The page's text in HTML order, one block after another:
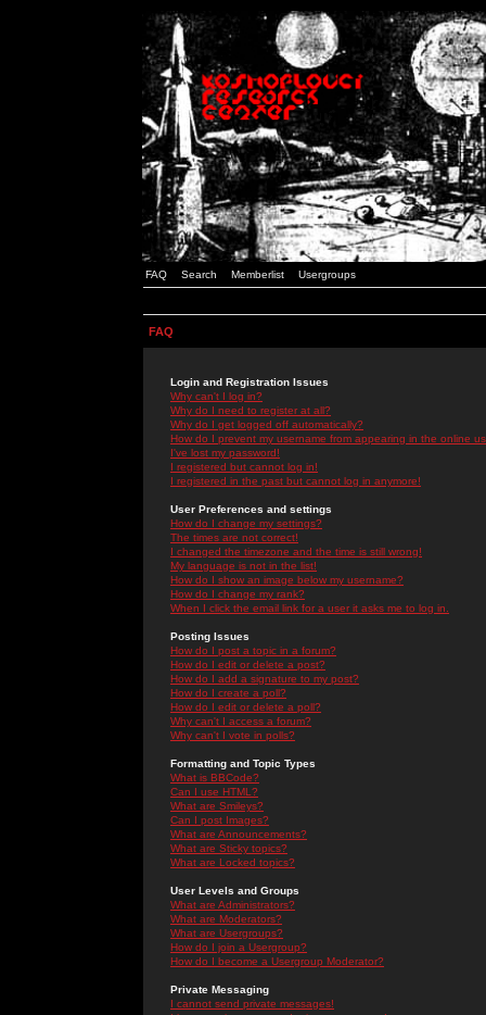
FAQ Search Memberlist Usergroups
FAQ
Login and Registration Issues
Why can't I log in?
Why do I need to register at all?
Why do I get logged off automatically?
How do I prevent my username from appearing in the online
I've lost my password!
I registered but cannot log in!
I registered in the past but cannot log in anymore!
User Preferences and settings
How do I change my settings?
The times are not correct!
I changed the timezone and the time is still wrong!
My language is not in the list!
How do I show an image below my username?
How do I change my rank?
When I click the email link for a user it asks me to log in.
Posting Issues
How do I post a topic in a forum?
How do I edit or delete a post?
How do I add a signature to my post?
How do I create a poll?
How do I edit or delete a poll?
Why can't I access a forum?
Why can't I vote in polls?
Formatting and Topic Types
What is BBCode?
Can I use HTML?
What are Smileys?
Can I post Images?
What are Announcements?
What are Sticky topics?
What are Locked topics?
User Levels and Groups
What are Administrators?
What are Moderators?
What are Usergroups?
How do I join a Usergroup?
How do I become a Usergroup Moderator?
Private Messaging
I cannot send private messages!